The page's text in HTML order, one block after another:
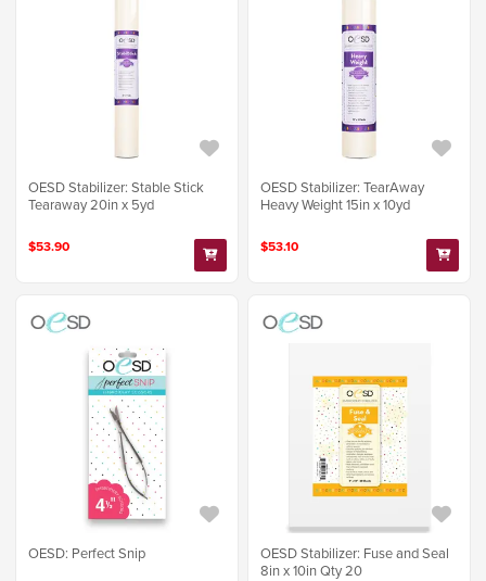
OESD Stabilizer: Stable Stick
Tearaway 20in x 5yd
$53.90
OESD Stabilizer: TearAway
Heavy Weight 15in x 10yd
$53.10
OESD: Perfect Snip
OESD Stabilizer: Fuse and Seal
8in x 10in Qty 20